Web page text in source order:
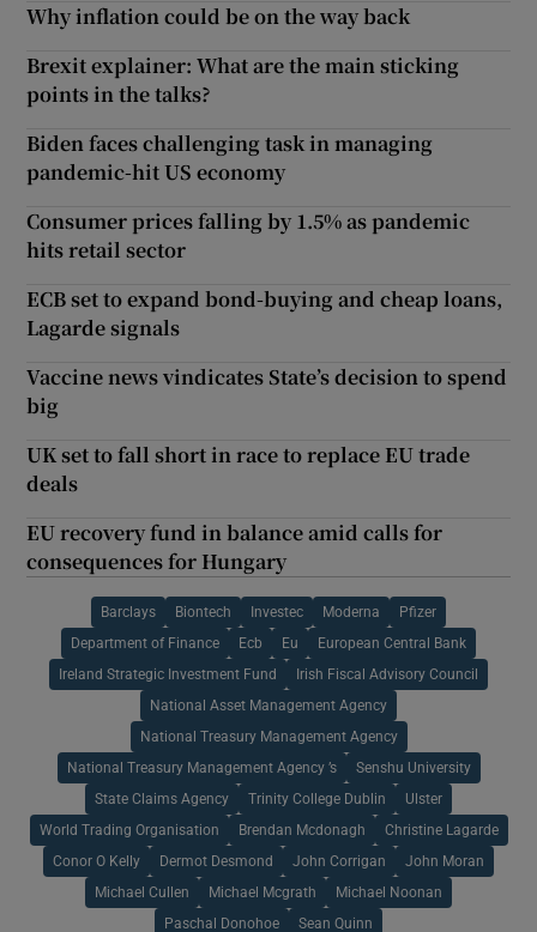
Why inflation could be on the way back
Brexit explainer: What are the main sticking
points in the talks?
Biden faces challenging task in managing
pandemic-hit US economy
Consumer prices falling by 1.5% as pandemic
hits retail sector
ECB set to expand bond-buying and cheap loans,
Lagarde signals
Vaccine news vindicates State’s decision to spend
big
UK set to fall short in race to replace EU trade
deals
EU recovery fund in balance amid calls for
consequences for Hungary
Barclays Biontech Investec Moderna Pfizer
Department of Finance Ecb Eu European Central Bank
Ireland Strategic Investment Fund Irish Fiscal Advisory Council
National Asset Management Agency
National Treasury Management Agency
National Treasury Management Agency ’s Senshu University
State Claims Agency Trinity College Dublin Ulster
World Trading Organisation Brendan Mcdonagh Christine Lagarde
Conor O Kelly Dermot Desmond John Corrigan John Moran
Michael Cullen Michael Mcgrath Michael Noonan
Paschal Donohoe Sean Quinn